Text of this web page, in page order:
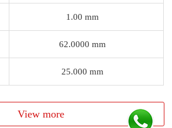
1.00 mm
62.0000 mm
25.000 mm
View more